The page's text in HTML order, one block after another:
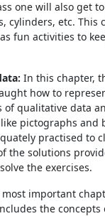
one will also get
cylinders, etc. This
fun activities to
In this chapter,
how to
of qualitative data
pictographs and
practised to
the solutions
the exercises.
important
the concepts